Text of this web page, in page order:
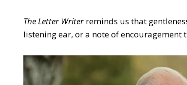
The Letter Writerreminds us that
listening ear, or a note of encouragement